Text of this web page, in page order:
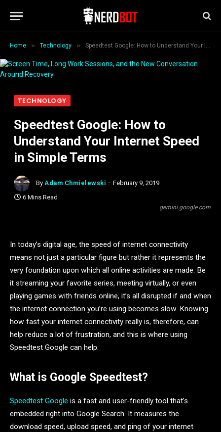
Home » Technology » Speedtest Google: How to Understand Your Internet Speed in Simple Terms
gemini.google.com
TECHNOLOGY
Speedtest Google: How to
Understand Your Internet Speed
in Simple Terms
By Adam Chmielewski
February 9, 2019
6 Mins Read
In today’s digital age, the speed of internet connectivity
means not just a particular figure but rather it represents the
very foundation upon which all online activities are made. Be
it streaming your favorite series, meeting virtually, or even
playing games with friends online, it’s all disrupted if and when
the internet connection you’re using becomes slow. Knowing
how fast your internet connectivity really is, therefore, can
help reduce a lot of frustration, and this is where using
Speedtest Google can help.
What is Google Speedtest?
Speedtest Google is a fast and user-friendly tool that’s
embedded right into Google Search. It measures the
download speed, upload speed, and ping of your internet